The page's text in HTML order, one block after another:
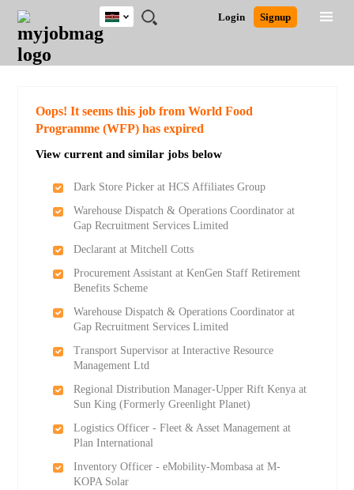
JOBS
JOBS
FIELD
JOBS
LOCATION
JOBS
EDUCATION
JOBS
INDUSTRY
REMOTE
JOBS
CAREER
ADVICE
RESOURCES
POST
JOB
/
LOGIN
SIGNUP
Login Signup
Kenya
Detailed Search
Oops! It seems this job from World Food
Programme (WFP) has expired
View current and similar jobs below
Dark Store Picker at HCS Affiliates Group
Warehouse Dispatch & Operations Coordinator at
Gap Recruitment Services Limited
Declarant at Mitchell Cotts
Procurement Assistant at KenGen Staff Retirement
Benefits Scheme
Warehouse Dispatch & Operations Coordinator at
Gap Recruitment Services Limited
Transport Supervisor at Interactive Resource
Management Ltd
Regional Distribution Manager-Upper Rift Kenya at
Sun King (Formerly Greenlight Planet)
Logistics Officer - Fleet & Asset Management at
Plan International
Inventory Officer - eMobility-Mombasa at M-
KOPA Solar